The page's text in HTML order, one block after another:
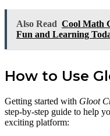
Also Read Cool Math
Fun and Learning
How to Use
Getting started with Gloot
step-by-step guide to help
exciting platform: